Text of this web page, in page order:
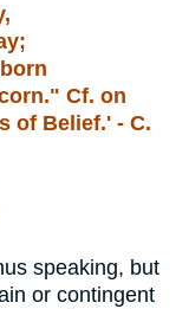
Cf. on
of Belief.' - C.
speaking, but
or contingent